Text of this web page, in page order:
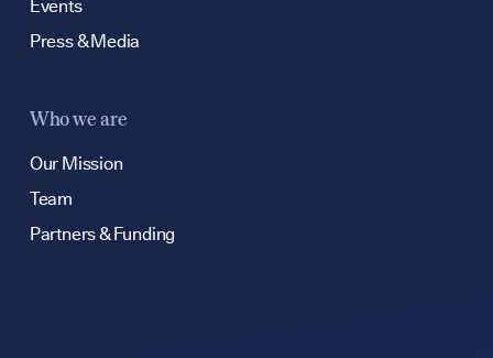
Events
Press & Media
Who we are
Our Mission
Team
Partners & Funding